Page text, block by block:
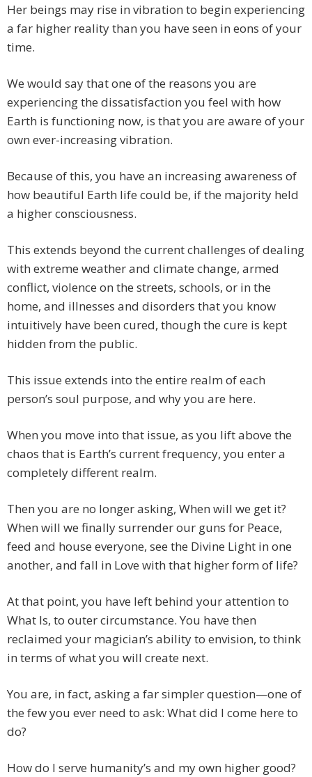
Her beings may rise in vibration to begin experiencing
a far higher reality than you have seen in eons of your
time.
We would say that one of the reasons you are
experiencing the dissatisfaction you feel with how
Earth is functioning now, is that you are aware of your
own ever-increasing vibration.
Because of this, you have an increasing awareness of
how beautiful Earth life could be, if the majority held
a higher consciousness.
This extends beyond the current challenges of dealing
with extreme weather and climate change, armed
conflict, violence on the streets, schools, or in the
home, and illnesses and disorders that you know
intuitively have been cured, though the cure is kept
hidden from the public.
This issue extends into the entire realm of each
person’s soul purpose, and why you are here.
When you move into that issue, as you lift above the
chaos that is Earth’s current frequency, you enter a
completely different realm.
Then you are no longer asking, When will we get it?
When will we finally surrender our guns for Peace,
feed and house everyone, see the Divine Light in one
another, and fall in Love with that higher form of life?
At that point, you have left behind your attention to
What Is, to outer circumstance. You have then
reclaimed your magician’s ability to envision, to think
in terms of what you will create next.
You are, in fact, asking a far simpler question—one of
the few you ever need to ask: What did I come here to
do?
How do I serve humanity’s and my own higher good?